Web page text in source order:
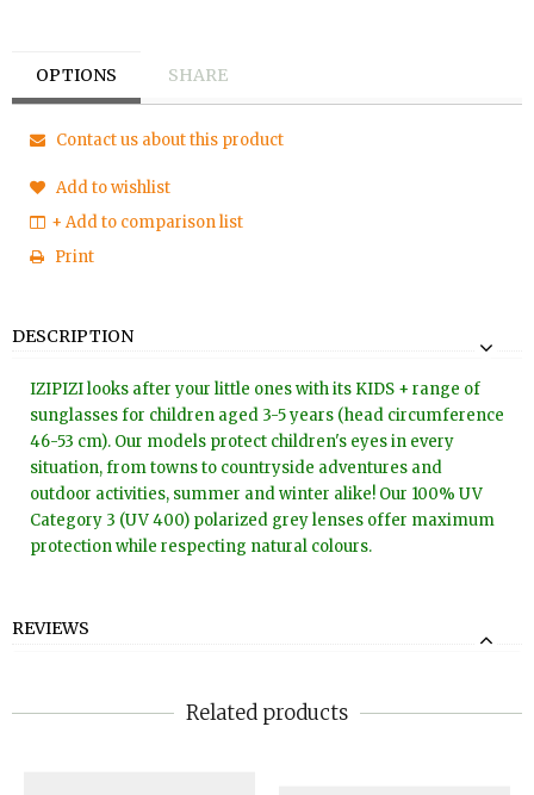
OPTIONS SHARE
Contact us about this product
Add to wishlist
+ Add to comparison list
Print
DESCRIPTION
IZIPIZI looks after your little ones with its KIDS + range of
sunglasses for children aged 3-5 years (head circumference
46-53 cm). Our models protect children's eyes in every
situation, from towns to countryside adventures and
outdoor activities, summer and winter alike! Our 100% UV
Category 3 (UV 400) polarized grey lenses offer maximum
protection while respecting natural colours.
REVIEWS
Related products